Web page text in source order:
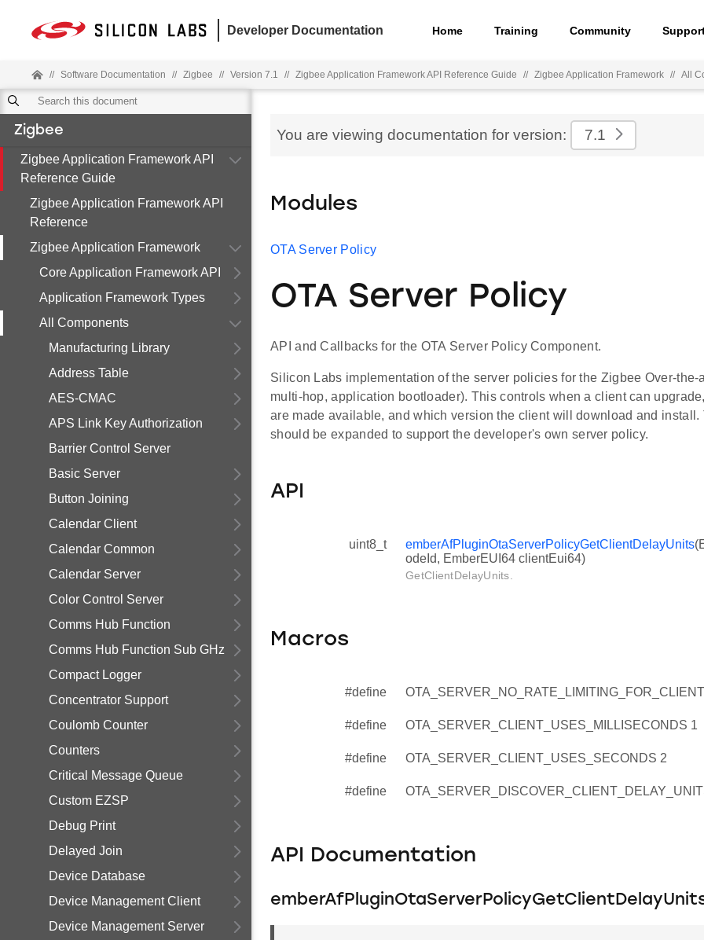
Developer Documentation Home Training Community
// Software Documentation // Zigbee // Version 7.1 // Zigbee Application Framework API Reference Guide // Zigbee Application Framework // All
Zigbee
Zigbee Application Framework API
Reference Guide
Zigbee Application Framework API
Reference
Zigbee Application Framework
Core Application Framework API
Application Framework Types
All Components
Manufacturing Library
Address Table
AES-CMAC
APS Link Key Authorization
Barrier Control Server
Basic Server
Button Joining
Calendar Client
Calendar Common
Calendar Server
Color Control Server
Comms Hub Function
Comms Hub Function Sub GHz
Compact Logger
Concentrator Support
Coulomb Counter
Counters
Critical Message Queue
Custom EZSP
Debug Print
Delayed Join
Device Database
Device Management Client
Device Management Server
You are viewing documentation for version: 7.1
Modules
OTA Server Policy
OTA Server Policy
API and Callbacks for the OTA Server Policy Component.
Silicon Labs implementation of the server policies for the Zigbee Over-the-
multi-hop, application bootloader). This controls when a client can
are made available, and which version the client will download and install.
should be expanded to support the developer's own server policy.
API
uint8_t emberAfPluginOtaServerPolicyGetClientDelayUnits
odeId, EmberEUI64 clientEui64)
GetClientDelayUnits.
Macros
#define
#define OTA_SERVER_CLIENT_USES_MILLISECONDS 1
#define OTA_SERVER_CLIENT_USES_SECONDS 2
#define
API Documentation